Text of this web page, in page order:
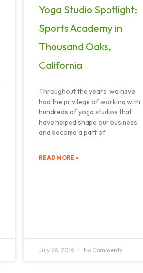
Yoga Studio Spotlight:
Sports Academy in
Thousand Oaks,
California
Throughout the years, we have
had the privilege of working with
hundreds of yoga studios that
have helped shape our business
and become a part of
READ MORE »
July 26, 2016 No Comments